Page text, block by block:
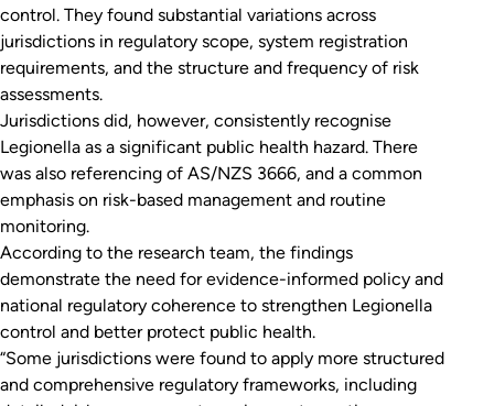
control. They found substantial variations across
jurisdictions in regulatory scope, system registration
requirements, and the structure and frequency of risk
assessments.
Jurisdictions did, however, consistently recognise
Legionella as a significant public health hazard. There
was also referencing of AS/NZS 3666, and a common
emphasis on risk-based management and routine
monitoring.
According to the research team, the findings
demonstrate the need for evidence-informed policy and
national regulatory coherence to strengthen Legionella
control and better protect public health.
“Some jurisdictions were found to apply more structured
and comprehensive regulatory frameworks, including